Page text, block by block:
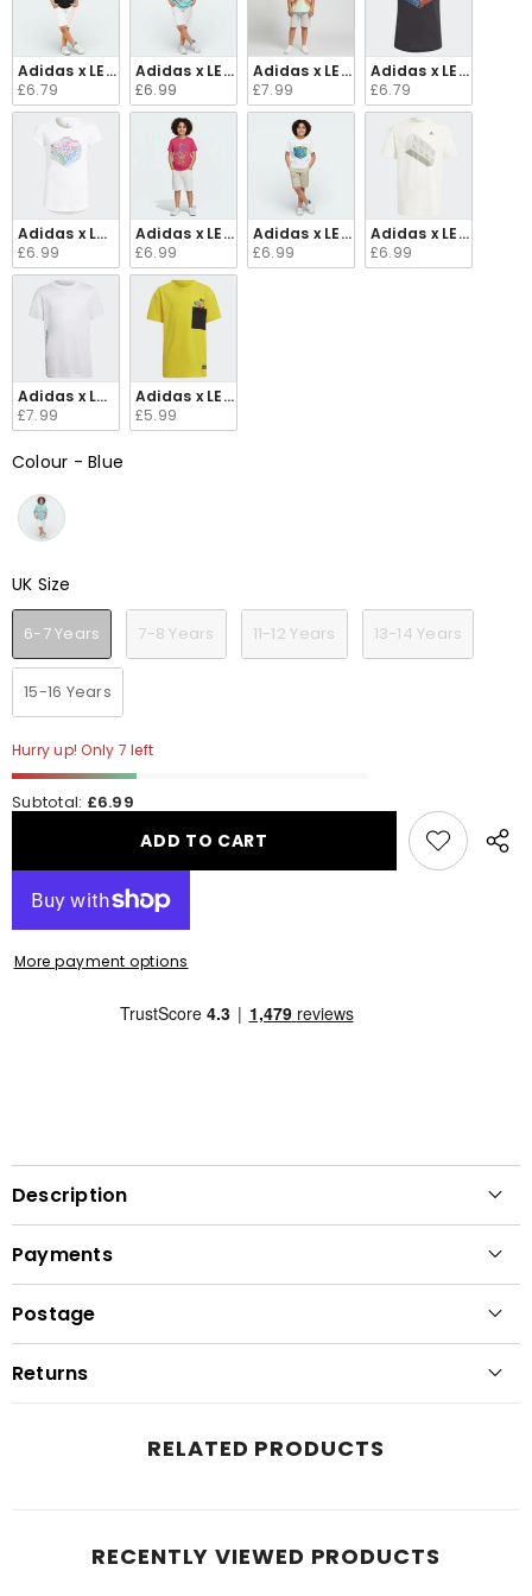
Adidas x LEGO® Classic Juniors' Graphic T-Shirt Black HA4035
£6.79
Adidas x LEGO® Classic Graphic T-Shirt Semi Mint
£6.99
Adidas x LEGO® DOTS Juniors'
£7.99
Adidas x LEGO®
£6.79
Adidas x Lego Girls Graphic T-Shirt GU8904
£6.99
Adidas x LEGO® Vidiyo Juniors' Graphic T-Shirt
£6.99
Adidas x LEGO® Juniors' Graphic
£6.99
Adidas x LEGO®
£6.99
Adidas x Lego Play Kid's White Polyester T-Shirt H65341
£7.99
Adidas x LEGO® Juniors Graphic T-Shirt Yellow
£5.99
Colour - Blue
UK Size
UK Size
6-7 Years 7-8 Years 11-12 Years 13-14 Years
15-16 Years
Hurry up! Only 7 left
Subtotal: £6.99
ADD TO CART
Share
More payment options
Description
Payments
Postage
Returns
RELATED PRODUCTS
RECENTLY VIEWED PRODUCTS